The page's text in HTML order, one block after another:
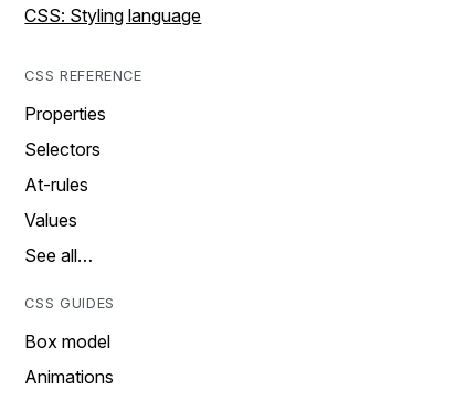
CSS: Styling language
CSS REFERENCE
Properties
Selectors
At-rules
Values
See all…
CSS GUIDES
Box model
Animations